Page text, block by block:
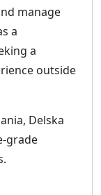
manage
a
a
outside
Delska
grade